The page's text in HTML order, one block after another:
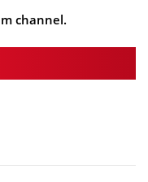
channel.